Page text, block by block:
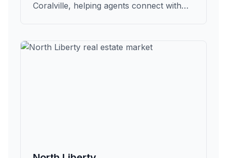
Coralville, helping agents connect with